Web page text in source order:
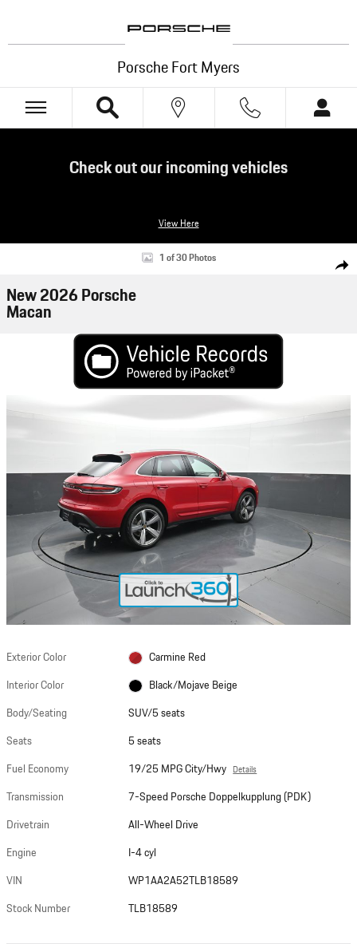
Porsche Fort Myers
Check out our incoming vehicles
View Here
Share
New 2026 Porsche Macan SUV Photo 1 of 30
1 of 30 Photos
New 2026 Porsche
Macan
Exterior Color
Carmine Red
Interior Color
Black/Mojave Beige
Body/Seating
SUV/5 seats
Seats
5 seats
Fuel Economy
19/25 MPG City/Hwy Details
Transmission
7-Speed Porsche Doppelkupplung (PDK)
Drivetrain
All-Wheel Drive
Engine
I-4 cyl
VIN
WP1AA2A52TLB18589
Stock Number
TLB18589